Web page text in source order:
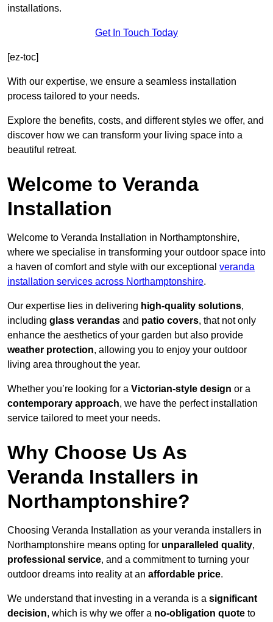
installations.
Get In Touch Today
[ez-toc]
With our expertise, we ensure a seamless installation
process tailored to your needs.
Explore the benefits, costs, and different styles we offer, and
discover how we can transform your living space into a
beautiful retreat.
Welcome to Veranda
Installation
Welcome to Veranda Installation in Northamptonshire,
where we specialise in transforming your outdoor space into
a haven of comfort and style with our exceptional veranda
installation services across Northamptonshire.
Our expertise lies in delivering high-quality solutions,
including glass verandas and patio covers, that not only
enhance the aesthetics of your garden but also provide
weather protection, allowing you to enjoy your outdoor
living area throughout the year.
Whether you’re looking for a Victorian-style design or a
contemporary approach, we have the perfect installation
service tailored to meet your needs.
Why Choose Us As
Veranda Installers in
Northamptonshire?
Choosing Veranda Installation as your veranda installers in
Northamptonshire means opting for unparalleled quality,
professional service, and a commitment to turning your
outdoor dreams into reality at an affordable price.
We understand that investing in a veranda is a significant
decision, which is why we offer a no-obligation quote to